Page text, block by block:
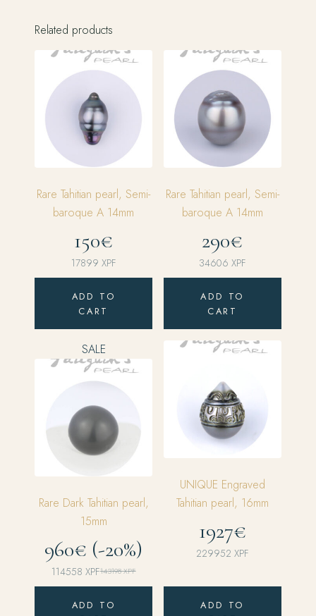
Related products
Rare Tahitian pearl, Semi-
baroque A 14mm
150€
17899 XPF
ADD TO
CART
Rare Tahitian pearl, Semi-
baroque A 14mm
290€
34606 XPF
ADD TO
CART
SALE
Rare Dark Tahitian pearl,
15mm
960€ (-20%)
143198XPF
Original
was:
114558 XPFCurrent
is:
ADD TO
UNIQUE Engraved
Tahitian pearl, 16mm
1927€
229952 XPF
ADD TO